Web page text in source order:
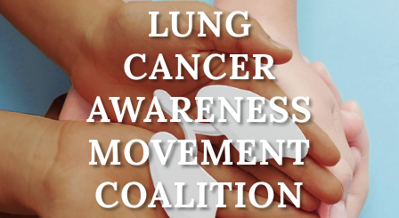
LUNG
CANCER
AWARENESS
MOVEMENT
COALITION